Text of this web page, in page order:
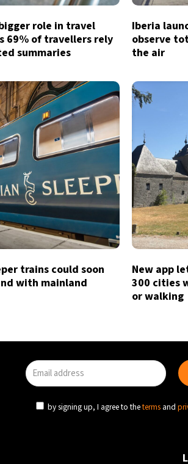
role in travel
69% of travellers rely
summaries
Iberia
observe
the air
trains could soon
with mainland
New app
300 cities
or walking
by signing up, I agree to theterms and